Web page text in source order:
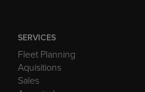
SERVICES
Fleet Planning
Aquisitions
Sales